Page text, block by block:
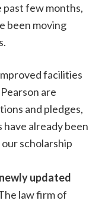
past few months,
been moving
facilities
are
and pledges,
already been
scholarship
newly updated
law firm of